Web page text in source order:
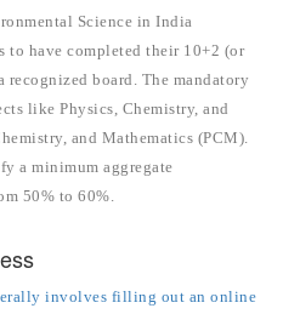
Science in India
to have completed their 10+2 (or
board. The mandatory
like Physics, Chemistry, and
and Mathematics (PCM).
a minimum aggregate
50% to 60%.
involves filling out an online